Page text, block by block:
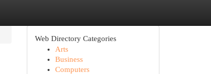
Web Directory Categories
Arts
Business
Computers